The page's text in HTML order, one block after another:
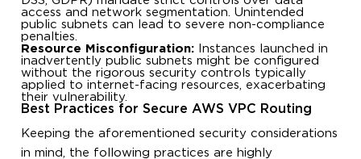
access and network segmentation. Unintended
public subnets can lead to severe non-compliance
penalties.
Resource Misconfiguration: Instances launched in
inadvertently public subnets might be configured
without the rigorous security controls typically
applied to internet-facing resources, exacerbating
their vulnerability.
Best Practices for Secure AWS VPC Routing
Keeping the aforementioned security considerations
in mind, the following practices are highly